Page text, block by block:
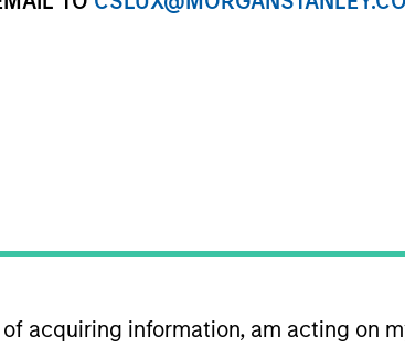
acquiring information, am acting on